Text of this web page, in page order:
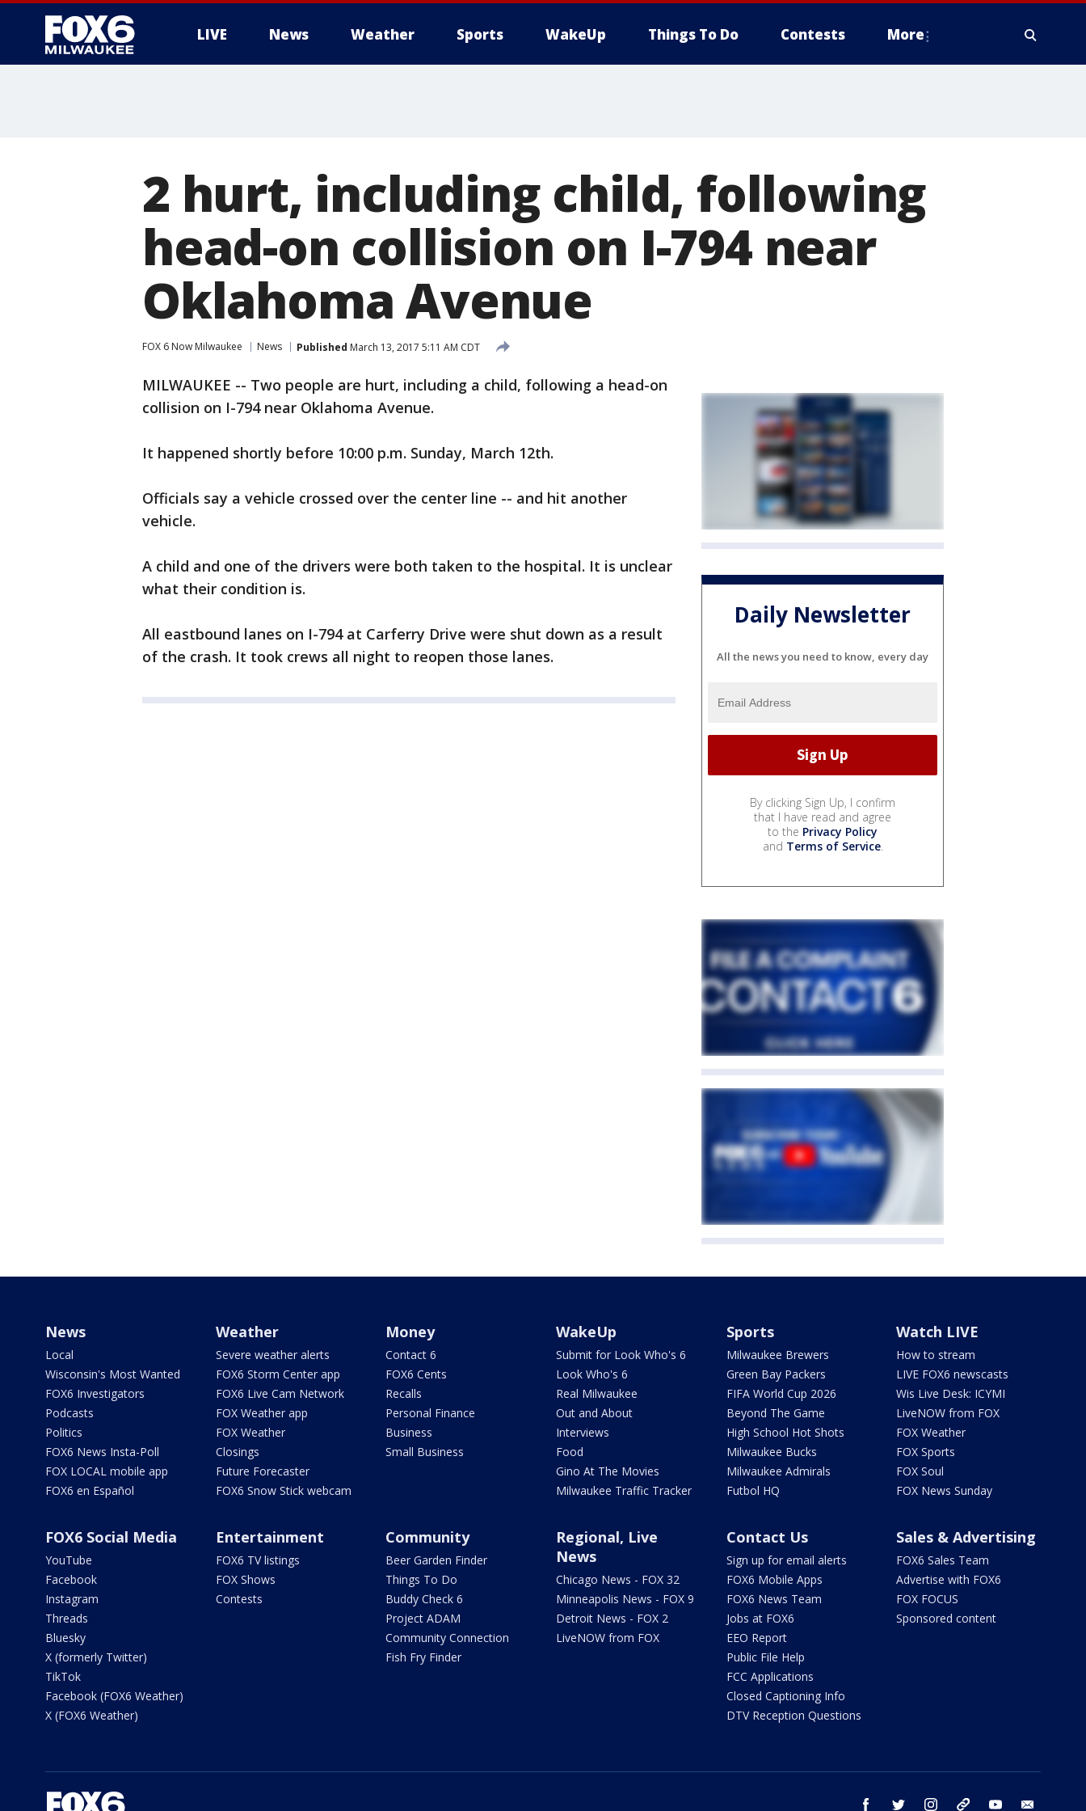
LIVE News Weather Sports WakeUp Things To Do Contests More
2 hurt, including child, following
head-on collision on I-794 near
Oklahoma Avenue
FOX 6 Now Milwaukee News Published March 13, 2017 5:11 AM CDT
MILWAUKEE -- Two people are hurt, including a child, following a head-on
collision on I-794 near Oklahoma Avenue.
It happened shortly before 10:00 p.m. Sunday, March 12th.
Officials say a vehicle crossed over the center line -- and hit another
vehicle.
A child and one of the drivers were both taken to the hospital. It is unclear
what their condition is.
All eastbound lanes on I-794 at Carferry Drive were shut down as a result
of the crash. It took crews all night to reopen those lanes.
Daily Newsletter
All the news you need to know, every day
By clicking Sign Up, I confirm
that I have read and agree
to the Privacy Policy
and Terms of Service.
News
Local
Wisconsin's Most Wanted
FOX6 Investigators
Podcasts
Politics
FOX6 News Insta-Poll
FOX LOCAL mobile app
FOX6 en Español
Weather
Severe weather alerts
FOX6 Storm Center app
FOX6 Live Cam Network
FOX Weather app
FOX Weather
Closings
Future Forecaster
FOX6 Snow Stick webcam
Money
Contact 6
FOX6 Cents
Recalls
Personal Finance
Business
Small Business
WakeUp
Submit for Look Who's 6
Look Who's 6
Real Milwaukee
Out and About
Interviews
Food
Gino At The Movies
Milwaukee Traffic Tracker
Sports
Milwaukee Brewers
Green Bay Packers
FIFA World Cup 2026
Beyond The Game
High School Hot Shots
Milwaukee Bucks
Milwaukee Admirals
Futbol HQ
Watch LIVE
How to stream
LIVE FOX6 newscasts
Wis Live Desk: ICYMI
LiveNOW from FOX
FOX Weather
FOX Sports
FOX Soul
FOX News Sunday
FOX6 Social Media
YouTube
Facebook
Instagram
Threads
Bluesky
X (formerly Twitter)
TikTok
Facebook (FOX6 Weather)
X (FOX6 Weather)
Entertainment
FOX6 TV listings
FOX Shows
Contests
Community
Beer Garden Finder
Things To Do
Buddy Check 6
Project ADAM
Community Connection
Fish Fry Finder
Regional, Live
News
Chicago News - FOX 32
Minneapolis News - FOX 9
Detroit News - FOX 2
LiveNOW from FOX
Contact Us
Sign up for email alerts
FOX6 Mobile Apps
FOX6 News Team
Jobs at FOX6
EEO Report
Public File Help
FCC Applications
Closed Captioning Info
DTV Reception Questions
Sales & Advertising
FOX6 Sales Team
Advertise with FOX6
FOX FOCUS
Sponsored content
facebook twitter instagram threads youtube